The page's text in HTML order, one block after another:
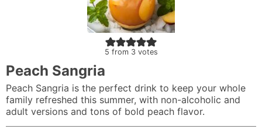
5 from 3votes
Peach Sangria
Peach Sangria is the perfect drink to keep your whole
family refreshed this summer, with non-alcoholic and
adult versions and tons of bold peach flavor.